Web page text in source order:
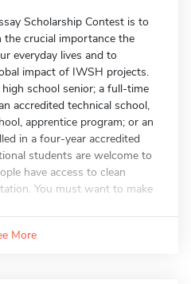
Scholarship Contest is to
crucial importance the
everyday lives and to
impact of IWSH projects.
school senior; a full-time
accredited technical school,
apprentice program; or an
in a four-year accredited
students are welcome to
have access to clean
You must want to make
More